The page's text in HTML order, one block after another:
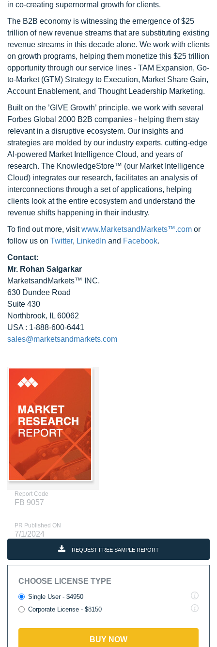
in co-creating supernormal growth for clients.
The B2B economy is witnessing the emergence of $25
trillion of new revenue streams that are substituting existing
revenue streams in this decade alone. We work with clients
on growth programs, helping them monetize this $25 trillion
opportunity through our service lines - TAM Expansion, Go-
to-Market (GTM) Strategy to Execution, Market Share Gain,
Account Enablement, and Thought Leadership Marketing.
Built on the ’GIVE Growth’ principle, we work with several
Forbes Global 2000 B2B companies - helping them stay
relevant in a disruptive ecosystem. Our insights and
strategies are molded by our industry experts, cutting-edge
AI-powered Market Intelligence Cloud, and years of
research. The KnowledgeStore™ (our Market Intelligence
Cloud) integrates our research, facilitates an analysis of
interconnections through a set of applications, helping
clients look at the entire ecosystem and understand the
revenue shifts happening in their industry.
To find out more, visitwww.MarketsandMarkets™.com or
follow us on Twitter, LinkedIn and Facebook.
Contact:
Mr. Rohan Salgarkar
MarketsandMarkets™ INC.
630 Dundee Road
Suite 430
Northbrook, IL 60062
USA : 1-888-600-6441
sales@marketsandmarkets.com
Report Code
FB 9057
PR Published ON
7/1/2024
REQUEST FREE SAMPLE REPORT
CHOOSE LICENSE TYPE
Single User - $4950
Corporate License - $8150
BUY NOW